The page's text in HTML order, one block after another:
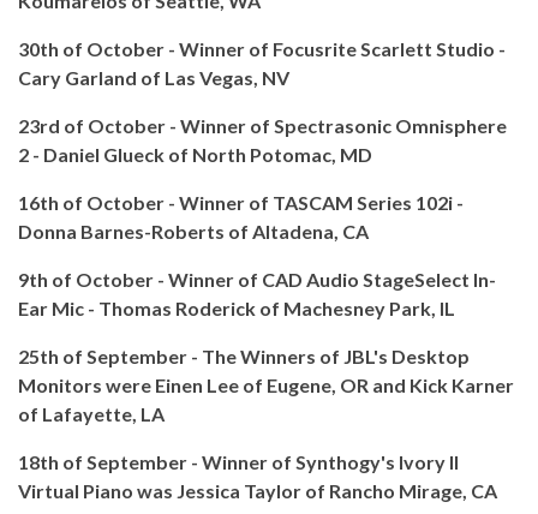
30th of October - Winner of Focusrite Scarlett Studio -
Cary Garland of Las Vegas, NV
23rd of October - Winner of Spectrasonic Omnisphere
2 - Daniel Glueck of North Potomac, MD
16th of October - Winner of TASCAM Series 102i -
Donna Barnes-Roberts of Altadena, CA
9th of October - Winner of CAD Audio StageSelect In-
Ear Mic - Thomas Roderick of Machesney Park, IL
25th of September - The Winners of JBL's Desktop
Monitors were Einen Lee of Eugene, OR and Kick Karner
of Lafayette, LA
18th of September - Winner of Synthogy's Ivory II
Virtual Piano was Jessica Taylor of Rancho Mirage, CA